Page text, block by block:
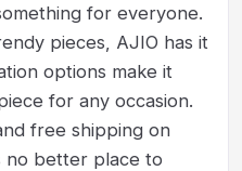
for everyone.
pieces, AJIO has it
options make it
for any occasion.
free shipping on
better place to